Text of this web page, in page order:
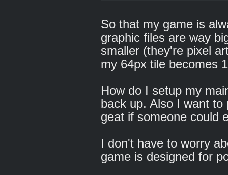
So that my game is
graphic files are way
smaller (they're pixel
my 64px tile becomes
How do I setup my
back up. Also I want
geat if someone could
I don't have to worry
game is designed for